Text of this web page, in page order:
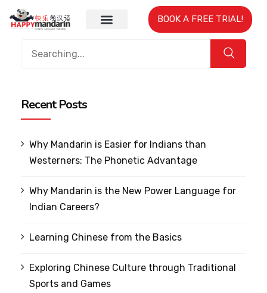
BOOK A FREE TRIAL!
Recent Posts
Why Mandarin is Easier for Indians than
Westerners: The Phonetic Advantage
Why Mandarin is the New Power Language for
Indian Careers?
Learning Chinese from the Basics
Exploring Chinese Culture through Traditional
Sports and Games